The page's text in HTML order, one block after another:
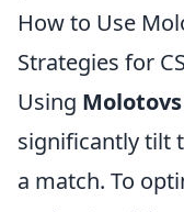
How to Use
Strategies for
Using Molotovs
significantly tilt
a match. To